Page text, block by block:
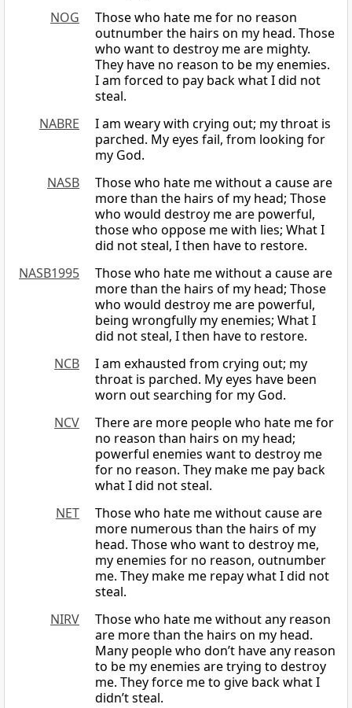
NOG
Those who hate me for no reason
outnumber the hairs on my head. Those
who want to destroy me are mighty.
They have no reason to be my enemies.
I am forced to pay back what I did not
steal.
NABRE
I am weary with crying out; my throat is
parched. My eyes fail, from looking for
my God.
NASB
Those who hate me without a cause are
more than the hairs of my head; Those
who would destroy me are powerful,
those who oppose me with lies; What I
did not steal, I then have to restore.
NASB1995
Those who hate me without a cause are
more than the hairs of my head; Those
who would destroy me are powerful,
being wrongfully my enemies; What I
did not steal, I then have to restore.
NCB
I am exhausted from crying out; my
throat is parched. My eyes have been
worn out searching for my God.
NCV
There are more people who hate me for
no reason than hairs on my head;
powerful enemies want to destroy me
for no reason. They make me pay back
what I did not steal.
NET
Those who hate me without cause are
more numerous than the hairs of my
head. Those who want to destroy me,
my enemies for no reason, outnumber
me. They make me repay what I did not
steal.
NIRV
Those who hate me without any reason
are more than the hairs on my head.
Many people who don’t have any reason
to be my enemies are trying to destroy
me. They force me to give back what I
didn’t steal.